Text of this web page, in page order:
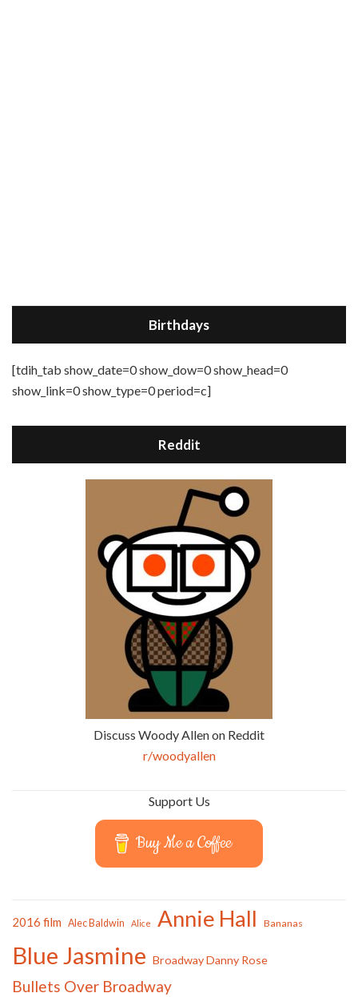
Birthdays
[tdih_tab show_date=0 show_dow=0 show_head=0
show_link=0 show_type=0 period=c]
Reddit
Discuss Woody Allen on Reddit
r/woodyallen
Support Us
Buy Me a Coffee
2016 film Alec Baldwin Alice Annie Hall Bananas
Blue Jasmine Broadway Danny Rose
Bullets Over Broadway